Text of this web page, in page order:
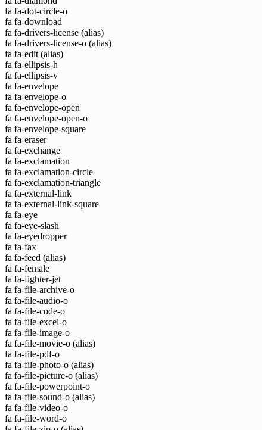
fa fa-dot-circle-o
fa fa-download
fa fa-drivers-license (alias)
fa fa-drivers-license-o (alias)
fa fa-edit (alias)
fa fa-ellipsis-h
fa fa-ellipsis-v
fa fa-envelope
fa fa-envelope-o
fa fa-envelope-open
fa fa-envelope-open-o
fa fa-envelope-square
fa fa-eraser
fa fa-exchange
fa fa-exclamation
fa fa-exclamation-circle
fa fa-exclamation-triangle
fa fa-external-link
fa fa-external-link-square
fa fa-eye
fa fa-eye-slash
fa fa-eyedropper
fa fa-fax
fa fa-feed (alias)
fa fa-female
fa fa-fighter-jet
fa fa-file-archive-o
fa fa-file-audio-o
fa fa-file-code-o
fa fa-file-excel-o
fa fa-file-image-o
fa fa-file-movie-o (alias)
fa fa-file-pdf-o
fa fa-file-photo-o (alias)
fa fa-file-picture-o (alias)
fa fa-file-powerpoint-o
fa fa-file-sound-o (alias)
fa fa-file-video-o
fa fa-file-word-o